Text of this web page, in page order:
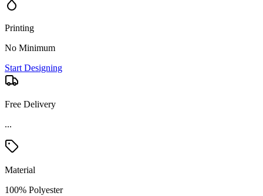
Printing
No Minimum
Start Designing
Free Delivery
...
Material
100% Polyester